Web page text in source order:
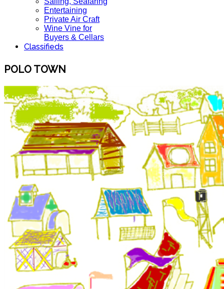
Entertaining
Private Air Craft
Wine Vine for
Buyers & Cellars
Classifieds
POLO TOWN